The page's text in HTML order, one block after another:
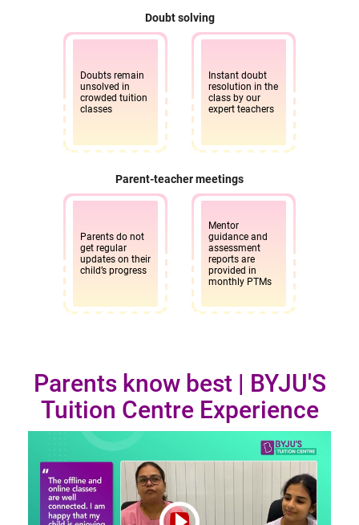
Doubt solving
Doubts remain
unsolved in
crowded tuition
classes
Instant doubt
resolution in the
class by our
expert teachers
Parent-teacher meetings
Parents do not
get regular
updates on their
child’s progress
Mentor
guidance and
assessment
reports are
provided in
monthly PTMs
Parents know best | BYJU'S
Tuition Centre Experience